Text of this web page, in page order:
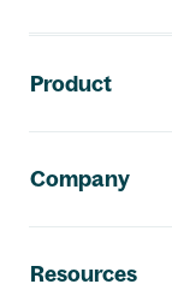
Product
Company
Resources